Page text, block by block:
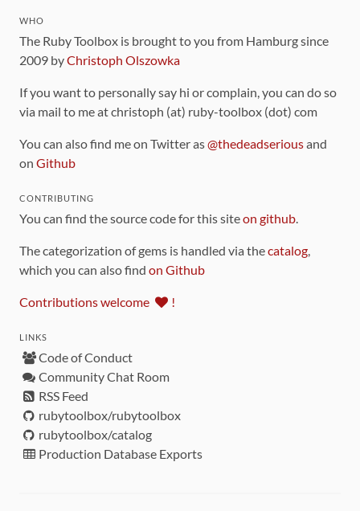
WHO
The Ruby Toolbox is brought to you from Hamburg since
2009 byChristoph Olszowka
If you want to personally say hi or complain, you can do so
via mail to me at christoph (at) ruby-toolbox (dot) com
You can also find me on Twitter as@thedeadseriousand
on Github
CONTRIBUTING
You can find the source code for this siteon github.
The categorization of gems is handled via thecatalog,
which you can also find on Github
Contributions welcome !
LINKS
Code of Conduct
Community Chat Room
RSS Feed
rubytoolbox/rubytoolbox
rubytoolbox/catalog
Production Database Exports